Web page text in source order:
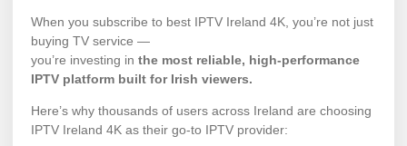
When you subscribe to best IPTV Ireland 4K, you’re not just
buying TV service —
you’re investing in the most reliable, high-performance
IPTV platform built for Irish viewers.
Here’s why thousands of users across Ireland are choosing
IPTV Ireland 4K as their go-to IPTV provider: